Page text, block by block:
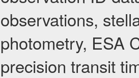
observations,
photometry, ESA
precision transit